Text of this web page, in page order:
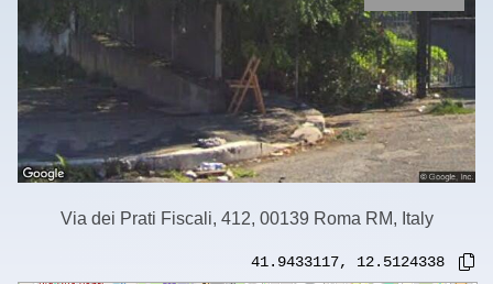
Via dei Prati Fiscali, 412, 00139 Roma RM, Italy
41.9433117, 12.5124338